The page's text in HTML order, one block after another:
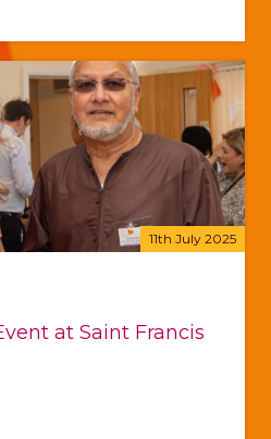
11th July 2025
at Saint Francis